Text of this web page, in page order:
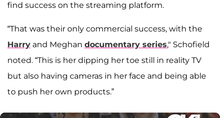
find success on the streaming platform.
“That was their only commercial success, with the
Harry and Meghan documentary series," Schofield
noted. “This is her dipping her toe still in reality TV
but also having cameras in her face and being able
to push her own products.”